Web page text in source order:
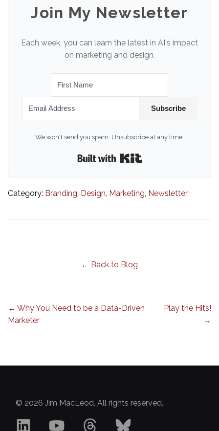
Join My Newsletter
Each week, you can learn the latest in AI's impact
on marketing and design.
Subscribe
We won't send you spam. Unsubscribe at any time.
Category: Branding Design Marketing Newsletter
← Back to Blog
← Why You Need to be a Data-Driven
Marketer
Play the Hits!
→
© 2026 Jim MacLeod. All rights reserved.